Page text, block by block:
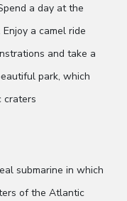
a day at the
a camel ride
and take a
park, which
craters
submarine in which
of the Atlantic